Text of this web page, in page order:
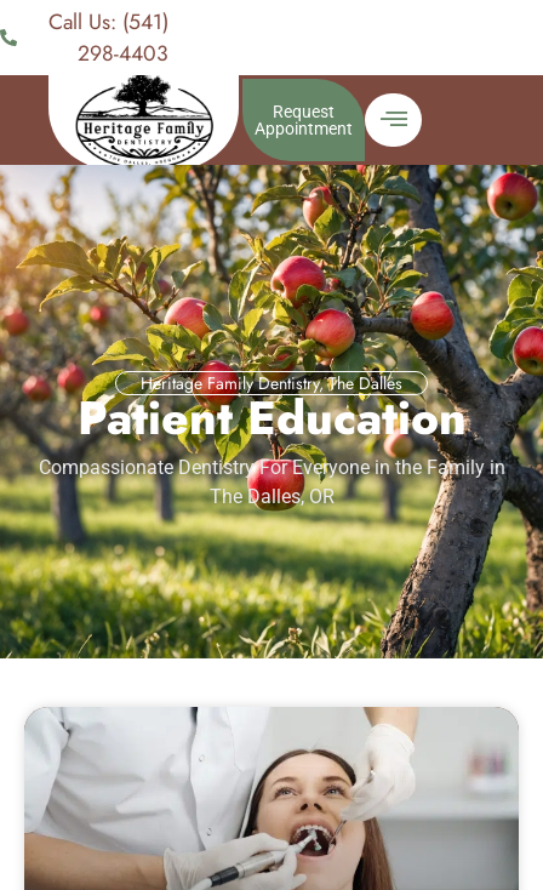
Call Us: (541)
298-4403
Request
Appointment
Heritage Family Dentistry, The Dalles
Patient Education
Compassionate Dentistry For Everyone in the Family in
The Dalles, OR